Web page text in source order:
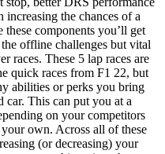
the chances of a
components you’ll get
offline challenges but vital
races. These 5 lap races are
quick races from F1 22, but
abilities or perks you bring
This can put you at a
on your competitors
own. Across all of these
(or decreasing) your